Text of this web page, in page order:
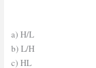
a) H/L
b) L/H
c) HL